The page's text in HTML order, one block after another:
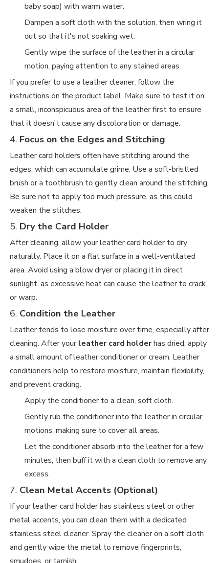
baby soap) with warm water.
Dampen a soft cloth with the solution, then wring it
out so that it's not soaking wet.
Gently wipe the surface of the leather in a circular
motion, paying attention to any stained areas.
If you prefer to use a leather cleaner, follow the
instructions on the product label. Make sure to test it on
a small, inconspicuous area of the leather first to ensure
that it doesn't cause any discoloration or damage.
4. Focus on the Edges and Stitching
Leather card holders often have stitching around the
edges, which can accumulate grime. Use a soft-bristled
brush or a toothbrush to gently clean around the stitching.
Be sure not to apply too much pressure, as this could
weaken the stitches.
5. Dry the Card Holder
After cleaning, allow your leather card holder to dry
naturally. Place it on a flat surface in a well-ventilated
area. Avoid using a blow dryer or placing it in direct
sunlight, as excessive heat can cause the leather to crack
or warp.
6. Condition the Leather
Leather tends to lose moisture over time, especially after
cleaning. After yourleather card holderhas dried, apply
a small amount of leather conditioner or cream. Leather
conditioners help to restore moisture, maintain flexibility,
and prevent cracking.
Apply the conditioner to a clean, soft cloth.
Gently rub the conditioner into the leather in circular
motions, making sure to cover all areas.
Let the conditioner absorb into the leather for a few
minutes, then buff it with a clean cloth to remove any
excess.
7. Clean Metal Accents (Optional)
If your leather card holder has stainless steel or other
metal accents, you can clean them with a dedicated
stainless steel cleaner. Spray the cleaner on a soft cloth
and gently wipe the metal to remove fingerprints,